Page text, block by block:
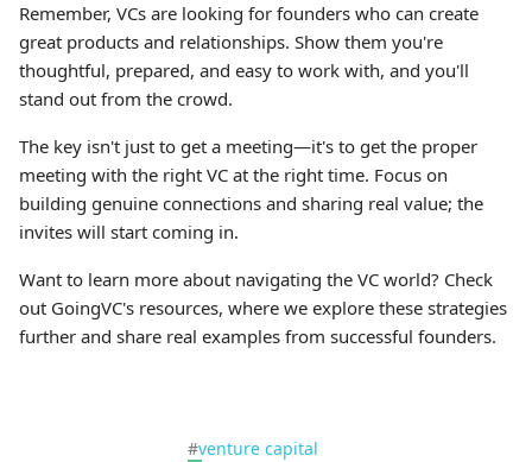
Remember, VCs are looking for founders who can create
great products and relationships. Show them you're
thoughtful, prepared, and easy to work with, and you'll
stand out from the crowd.
The key isn't just to get a meeting—it's to get the proper
meeting with the right VC at the right time. Focus on
building genuine connections and sharing real value; the
invites will start coming in.
Want to learn more about navigating the VC world? Check
out GoingVC's resources, where we explore these strategies
further and share real examples from successful founders.
#venture capital